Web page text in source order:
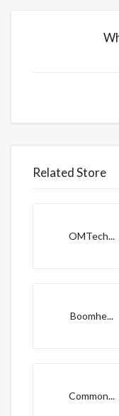
Related Store
OMTech...
Boomhe...
Common...